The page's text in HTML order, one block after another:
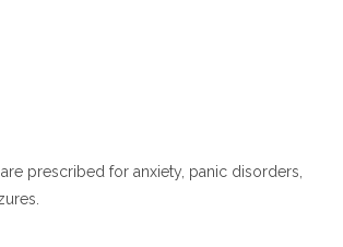
prescribed for anxiety, panic disorders,